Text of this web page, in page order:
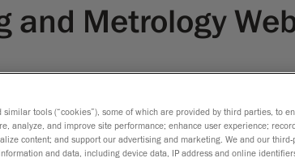
and Metrology
similar tools (“cookies”), some of which are provided by third parties, to
analyze, and improve site performance; enhance user experience;
content; and support our advertising and marketing. We and our third-
and data, including device data, IP address and online